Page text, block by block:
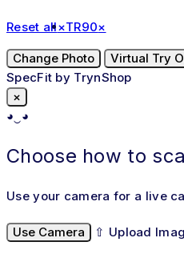
Reset all×TR90×
Change Photo
Virtual Try
SpecFit by TrynShop
×
◕‿◕
Choose how to
Use your camera for a live
Use Camera ⇧ Upload